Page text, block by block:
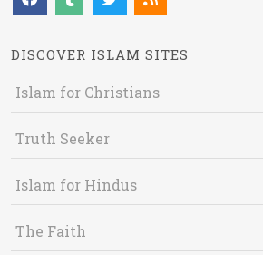
DISCOVER ISLAM SITES
Islam for Christians
Truth Seeker
Islam for Hindus
The Faith